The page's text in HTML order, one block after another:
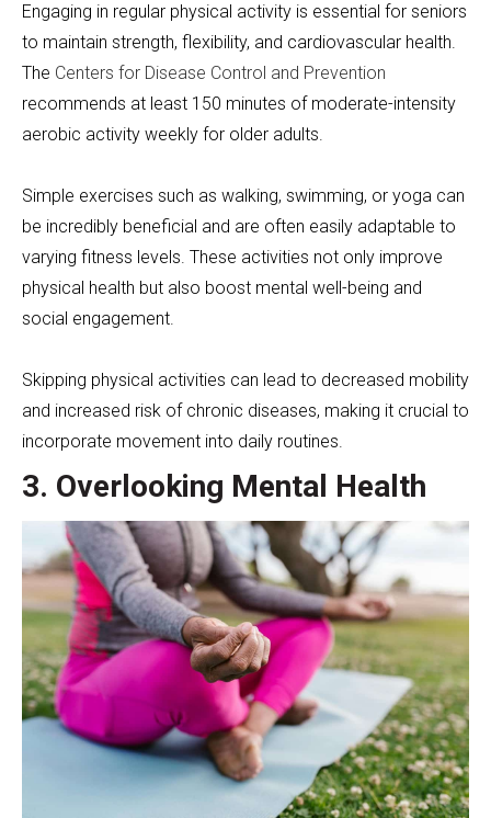
Engaging in regular physical activity is essential for seniors
to maintain strength, flexibility, and cardiovascular health.
The Centers for Disease Control and Prevention
recommends at least 150 minutes of moderate-intensity
aerobic activity weekly for older adults.
Simple exercises such as walking, swimming, or yoga can
be incredibly beneficial and are often easily adaptable to
varying fitness levels. These activities not only improve
physical health but also boost mental well-being and
social engagement.
Skipping physical activities can lead to decreased mobility
and increased risk of chronic diseases, making it crucial to
incorporate movement into daily routines.
3. Overlooking Mental Health